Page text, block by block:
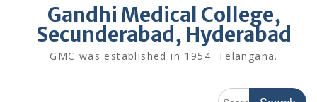
Gandhi Medical College,
Secunderabad, Hyderabad
GMC was established in 1954. Telangana.
Search